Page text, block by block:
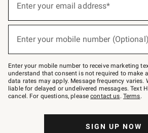
below
Join
–
text
JOINWS
to
79094.
Enter your email address*
Enter your mobile number (Optional)
Enter your mobile number to receive marketing
understand that consent is not required to make
data rates may apply. Message frequency varies.
liable for delayed or undelivered messages. Text
cancel. For questions, pleasecontact us. Terms.
SIGN UP NOW